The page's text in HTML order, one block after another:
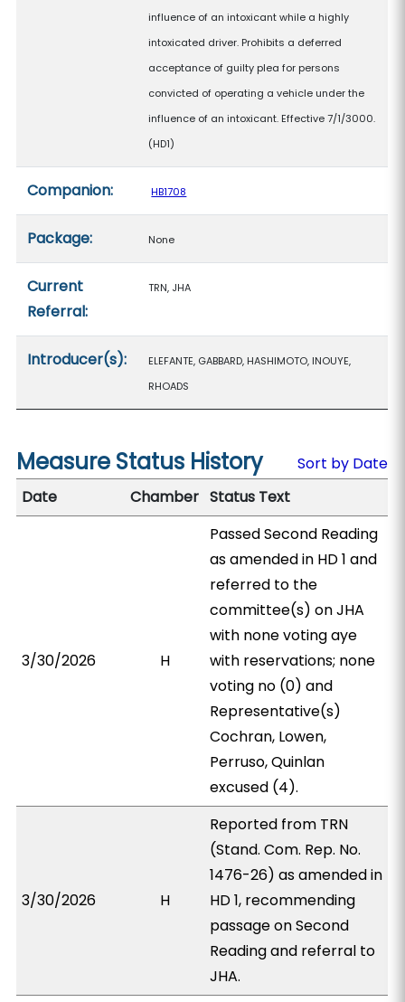
influence of an intoxicant while a highly
intoxicated driver. Prohibits a deferred
acceptance of guilty plea for persons
convicted of operating a vehicle under the
influence of an intoxicant. Effective 7/1/3000.
(HD1)
Companion: HB1708
Package: None
Current
Referral:
TRN, JHA
Introducer(s):
ELEFANTE, GABBARD, HASHIMOTO, INOUYE,
RHOADS
Measure Status History
Sort by Date
Date
Chamber Status Text
3/30/2026 H
Passed Second Reading
as amended in HD 1 and
referred to the
committee(s) on JHA
with none voting aye
with reservations; none
voting no (0) and
Representative(s)
Cochran, Lowen,
Perruso, Quinlan
excused (4).
3/30/2026 H
Reported from TRN
(Stand. Com. Rep. No.
1476-26) as amended in
HD 1, recommending
passage on Second
Reading and referral to
JHA.